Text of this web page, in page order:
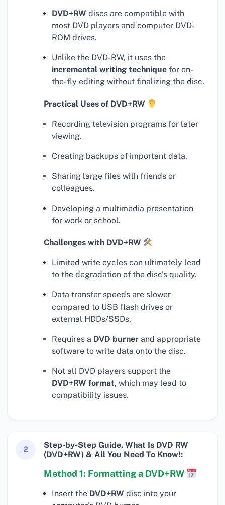
DVD+RW discs are compatible with
most DVD players and computer DVD-
ROM drives.
Unlike the DVD-RW, it uses the
incremental writing technique for on-
the-fly editing without finalizing the disc.
Practical Uses of DVD+RW
Recording television programs for later
viewing.
Creating backups of important data.
Sharing large files with friends or
colleagues.
Developing a multimedia presentation
for work or school.
Challenges with DVD+RW
Limited write cycles can ultimately lead
to the degradation of the disc’s quality.
Data transfer speeds are slower
compared to USB flash drives or
external HDDs/SSDs.
Requires a DVD burner and appropriate
software to write data onto the disc.
Not all DVD players support the
DVD+RW format, which may lead to
compatibility issues.
2
Step-by-Step Guide. What Is DVD RW
(DVD+RW) & All You Need To Know!:
Method 1: Formatting a DVD+RW
Insert the DVD+RW disc into your